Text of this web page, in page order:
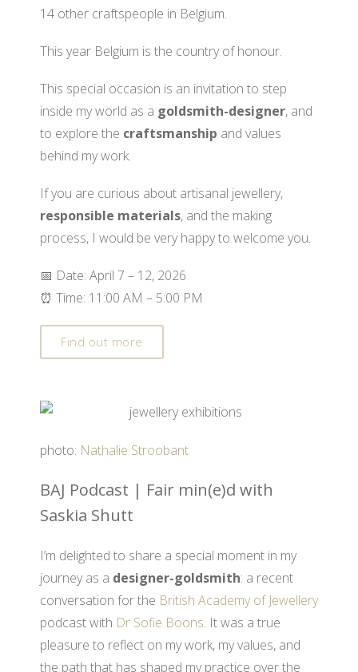
14 other craftspeople in Belgium.
This year Belgium is the country of honour.
This special occasion is an invitation to step
inside my world as a goldsmith-designer, and
to explore the craftsmanship and values
behind my work.
If you are curious about artisanal jewellery,
responsible materials, and the making
process, I would be very happy to welcome you.
📅 Date: April 7 – 12, 2026
⏰ Time: 11:00 AM – 5:00 PM
Find out more
photo: Nathalie Stroobant
BAJ Podcast | Fair min(e)d with
Saskia Shutt
I’m delighted to share a special moment in my
journey as a designer-goldsmith: a recent
conversation for the British Academy of Jewellery
podcast with Dr Sofie Boons. It was a true
pleasure to reflect on my work, my values, and
the path that has shaped my practice over the